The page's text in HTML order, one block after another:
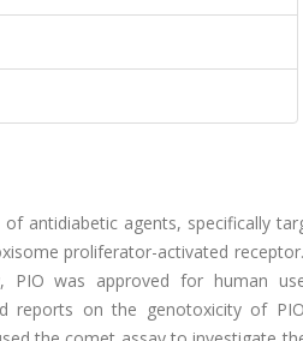
antidiabetic agents, specifically
proliferator-activated
PIO was approved for human
reports on the genotoxicity of